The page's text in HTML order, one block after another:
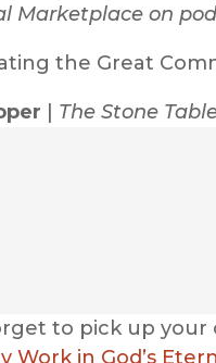
Marketplace on
the Great
The Stone
to pick up your
Work in God’s